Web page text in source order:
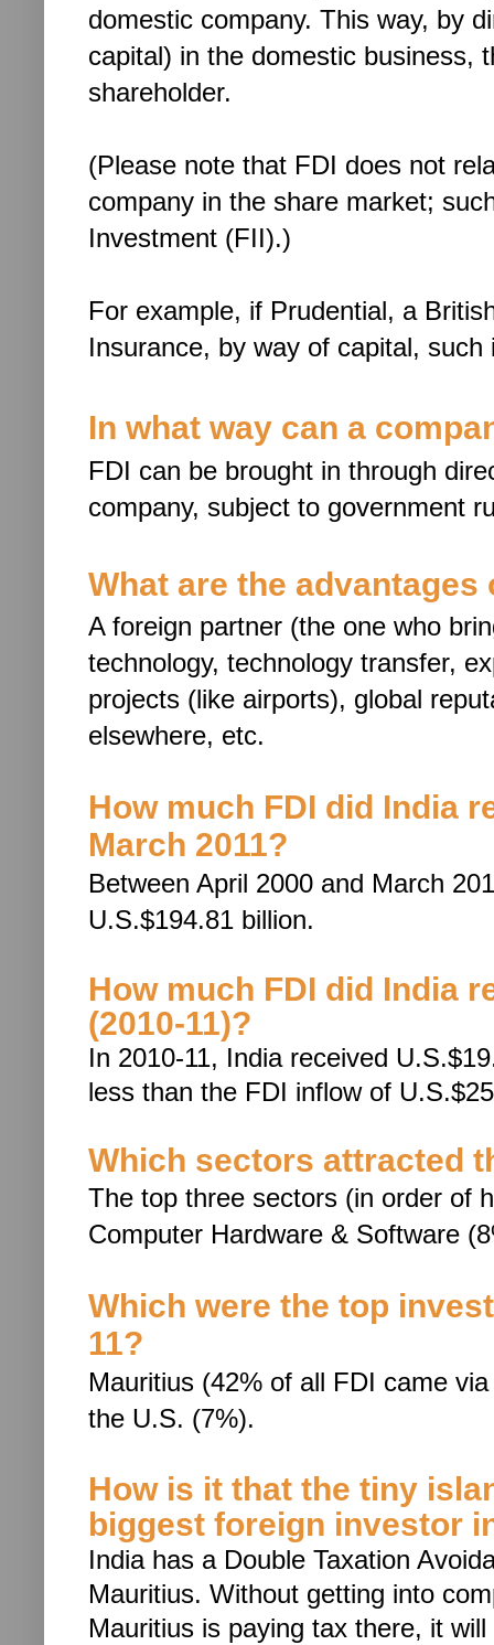
domestic company. This way, by
capital) in the domestic business,
shareholder.
(Please note that FDI does not
company in the share market;
Investment (FII).)
For example, if Prudential, a
Insurance, by way of capital,
In what way can a
FDI can be brought in through
company, subject to government
What are the advantages
A foreign partner (the one who
technology, technology transfer,
projects (like airports), global
elsewhere, etc.
How much FDI did India
March 2011?
Between April 2000 and March
U.S.$194.81 billion.
How much FDI did India
(2010-11)?
In 2010-11, India received
less than the FDI inflow of
Which sectors attracted
The top three sectors (in order of
Computer Hardware & Software
Which were the top
11?
Mauritius (42% of all FDI came
the U.S. (7%).
How is it that the tiny
biggest foreign investor
India has a Double Taxation
Mauritius. Without getting into
Mauritius is paying tax there, it